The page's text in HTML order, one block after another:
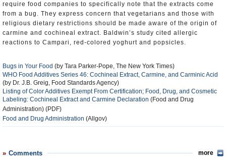
require food companies to specifically note that the extracts come
from a bug. They express concern that vegetarians and those with
religious dietary restrictions should be made aware of the origin of
carmine and cochineal extract. Baldwin’s study cited allergic
reactions to Campari, red-colored yoghurt and popsicles.
Bugs in Your Food (by Tara Parker-Pope, The New York Times)
WHO Food Additives Series 46: Cochineal Extract, Carmine, and Carminic Acid
(by Dr. J.B. Greig, Food Standards Agency)
Listing of Color Additives Exempt From Certification; Food, Drug, and Cosmetic
Labeling: Cochineal Extract and Carmine Declaration (Food and Drug
Administration) (PDF)
Food and Drug Administration (Allgov)
Comments more